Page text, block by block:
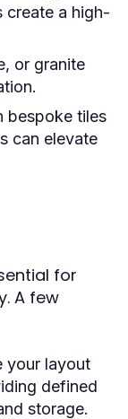
create a high-
or granite
bespoke tiles
can elevate
for
A few
your layout
defined
storage.